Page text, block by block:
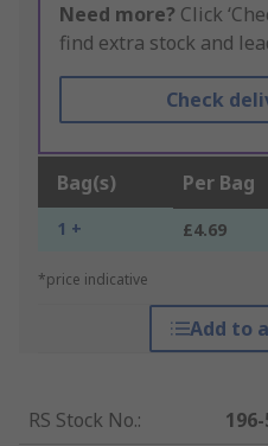
Need more? Click
find extra stock and
Check
Bag(s) Per Bag
1 + £4.69
*price indicative
Add to
RS Stock No.: